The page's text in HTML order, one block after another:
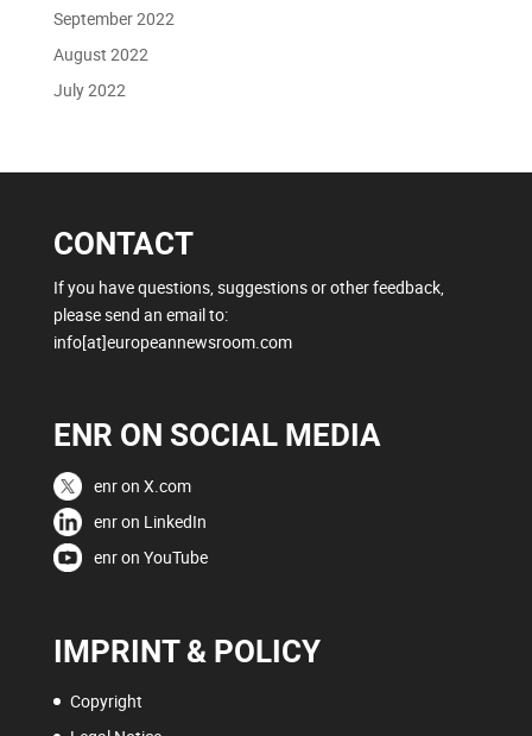
September 2022
August 2022
July 2022
CONTACT
If you have questions, suggestions or other feedback,
please send an email to:
info[at]europeannewsroom.com
ENR ON SOCIAL MEDIA
enr on X.com
enr on LinkedIn
enr on YouTube
IMPRINT & POLICY
Copyright